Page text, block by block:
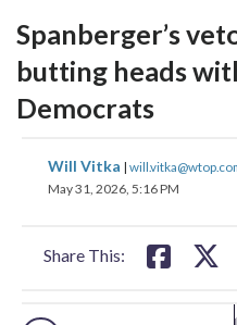
Spanberger’s
butting heads
Democrats
Will Vitka |
May 31, 2026, 5:16 PM
Share This:
share
on
audio
on
and
volume